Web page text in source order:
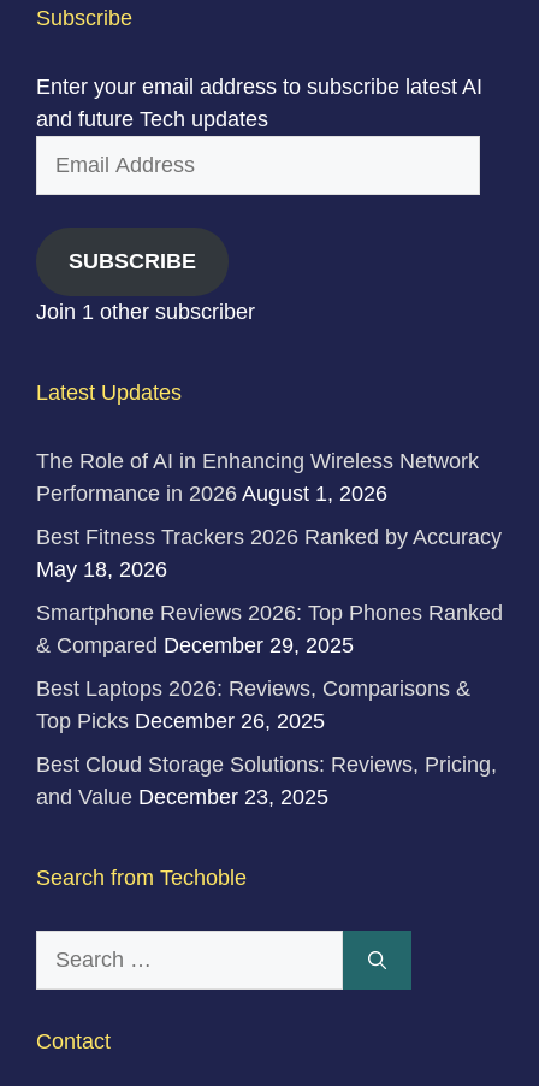
Subscribe
Enter your email address to subscribe latest AI
and future Tech updates
SUBSCRIBE
Join 1 other subscriber
Latest Updates
The Role of AI in Enhancing Wireless Network
Performance in 2026 August 1, 2026
Best Fitness Trackers 2026 Ranked by Accuracy
May 18, 2026
Smartphone Reviews 2026: Top Phones Ranked
& Compared December 29, 2025
Best Laptops 2026: Reviews, Comparisons &
Top Picks December 26, 2025
Best Cloud Storage Solutions: Reviews, Pricing,
and Value December 23, 2025
Search from Techoble
Contact